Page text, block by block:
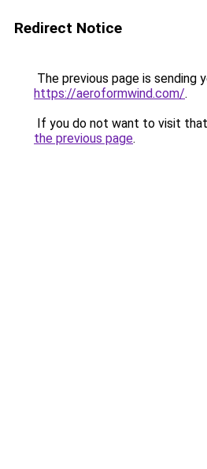
Redirect Notice
The previous page is sending
https://aeroformwind.com/.
If you do not want to visit
the previous page.